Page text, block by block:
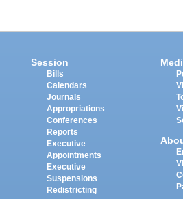
Session
Bills
Calendars
Journals
Appropriations
Conferences
Reports
Executive
Appointments
Executive
Suspensions
Redistricting